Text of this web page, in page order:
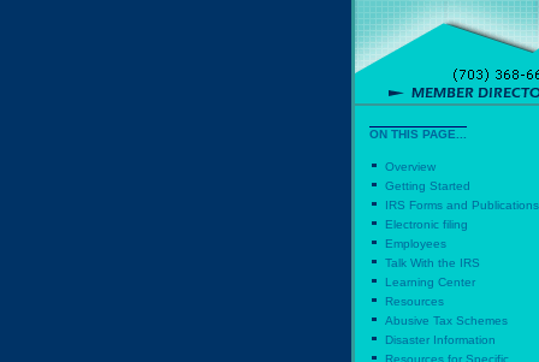
ON THIS PAGE...
Overview
Getting Started
IRS Forms and Publications
Electronic filing
Employees
Talk With the IRS
Learning Center
Resources
Abusive Tax Schemes
Disaster Information
Resources for Specific